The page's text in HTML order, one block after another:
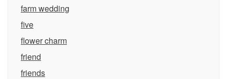
farm wedding
five
flower charm
friend
friends